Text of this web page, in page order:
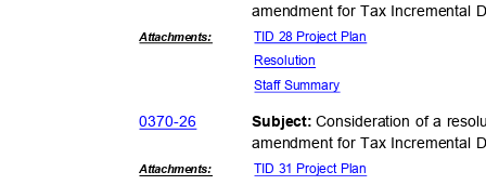
amendment for Tax Incremental
Attachments: TID 28 Project Plan
Resolution
Staff Summary
0370-26 Subject:Consideration of a
amendment for Tax Incremental
Attachments:
TID 31 Project Plan